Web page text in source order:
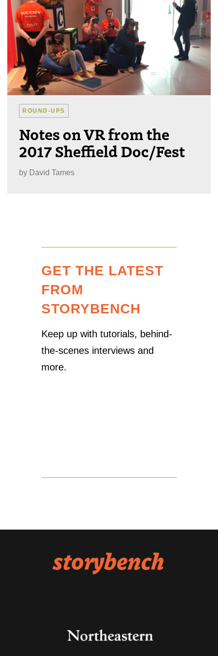
ROUND-UPS
Notes on VR from the
2017 Sheffield Doc/Fest
by David Tames
GET THE LATEST
FROM
STORYBENCH
Keep up with tutorials, behind-
the-scenes interviews and
more.